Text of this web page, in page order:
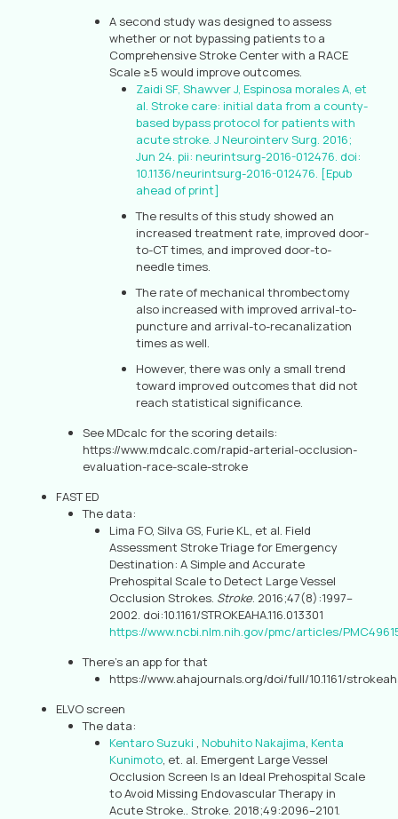
A second study was designed to assess
whether or not bypassing patients to a
Comprehensive Stroke Center with a RACE
Scale ≥5 would improve outcomes.
Zaidi SF, Shawver J, Espinosa morales A, et
al. Stroke care: initial data from a county-
based bypass protocol for patients with
acute stroke. J Neurointerv Surg. 2016;
Jun 24. pii: neurintsurg-2016-012476. doi:
10.1136/neurintsurg-2016-012476. [Epub
ahead of print]
The results of this study showed an
increased treatment rate, improved door-
to-CT times, and improved door-to-
needle times.
The rate of mechanical thrombectomy
also increased with improved arrival-to-
puncture and arrival-to-recanalization
times as well.
However, there was only a small trend
toward improved outcomes that did not
reach statistical significance.
See MDcalc for the scoring details:
https://www.mdcalc.com/rapid-arterial-occlusion-
evaluation-race-scale-stroke
FAST ED
The data:
Lima FO, Silva GS, Furie KL, et al. Field
Assessment Stroke Triage for Emergency
Destination: A Simple and Accurate
Prehospital Scale to Detect Large Vessel
Occlusion Strokes. Stroke. 2016;47(8):1997–
2002. doi:10.1161/STROKEAHA.116.013301
https://www.ncbi.nlm.nih.gov/pmc/articles/
There’s an app for that
https://www.ahajournals.org/doi/full/10.1161/
ELVO screen
The data:
Kentaro Suzuki , Nobuhito Nakajima, Kenta
Kunimoto, et. al. Emergent Large Vessel
Occlusion Screen Is an Ideal Prehospital Scale
to Avoid Missing Endovascular Therapy in
Acute Stroke.. Stroke. 2018;49:2096–2101.